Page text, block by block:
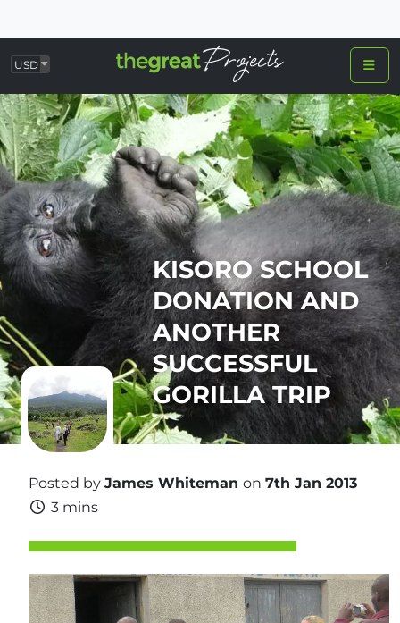
USD
KISORO SCHOOL
DONATION AND
ANOTHER
SUCCESSFUL
GORILLA TRIP
Posted by James Whiteman on 7th Jan 2013
3 mins